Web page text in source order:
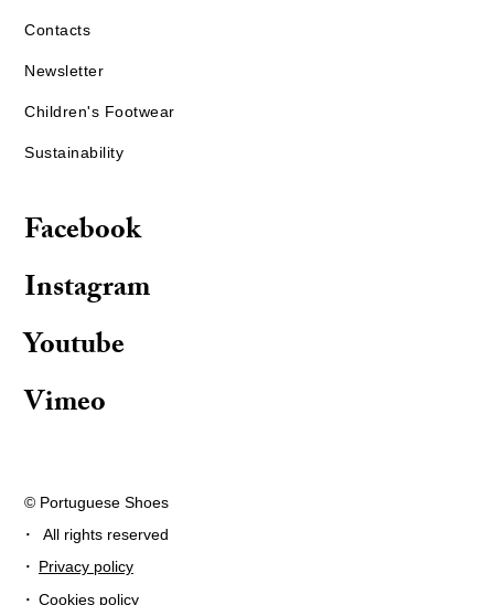
Contacts
Newsletter
Children's Footwear
Sustainability
Facebook
Instagram
Youtube
Vimeo
© Portuguese Shoes
· All rights reserved
· Privacy policy
· Cookies policy